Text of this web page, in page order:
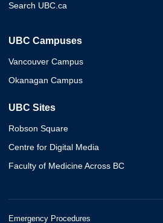
Search UBC.ca
UBC Campuses
Vancouver Campus
Okanagan Campus
UBC Sites
Robson Square
Centre for Digital Media
Faculty of Medicine Across BC
Emergency Procedures